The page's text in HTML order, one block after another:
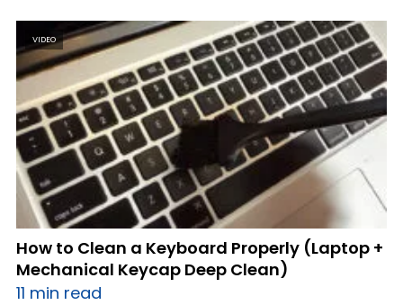
VIDEO
How to Clean a Keyboard Properly (Laptop +
Mechanical Keycap Deep Clean)
11 min read